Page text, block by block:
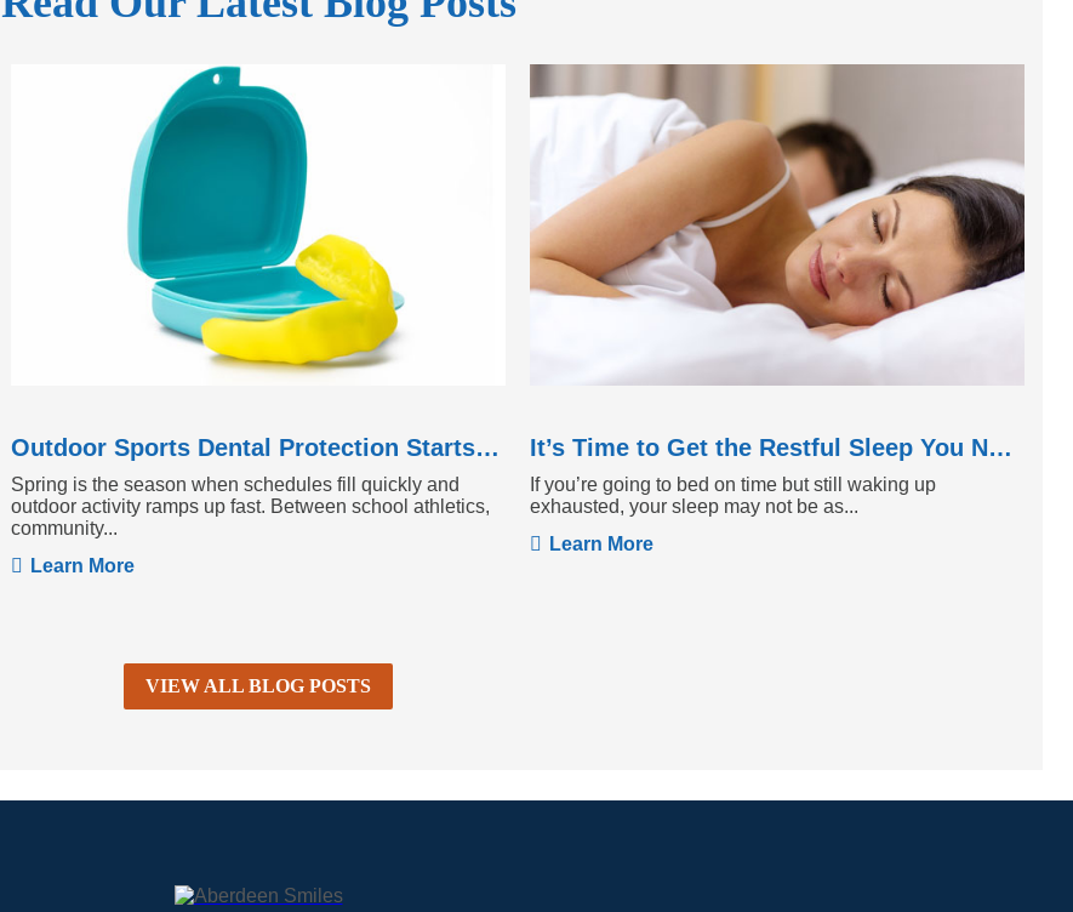
Outdoor Sports Dental Protection Starts Before the Season Heats Up
Spring is the season when schedules fill quickly and
outdoor activity ramps up fast. Between school athletics,
community...
Learn More
It’s Time to Get the Restful Sleep You Need
If you’re going to bed on time but still waking up
exhausted, your sleep may not be as...
Learn More
VIEW ALL BLOG POSTS